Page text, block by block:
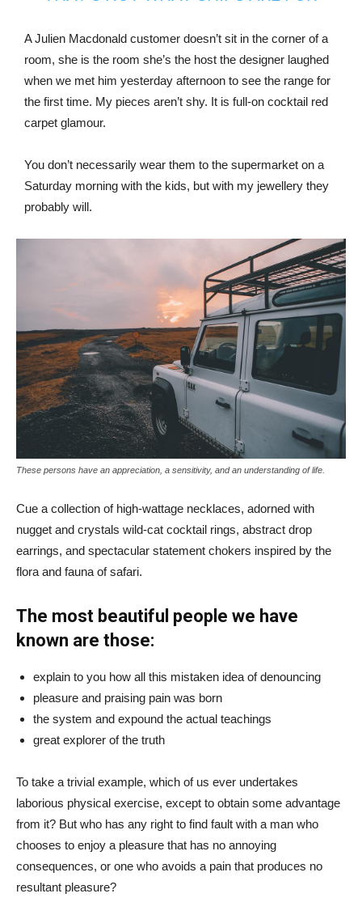
A Julien Macdonald customer doesn’t sit in the corner of a
room, she is the room she’s the host the designer laughed
when we met him yesterday afternoon to see the range for
the first time. My pieces aren’t shy. It is full-on cocktail red
carpet glamour.
You don’t necessarily wear them to the supermarket on a
Saturday morning with the kids, but with my jewellery they
probably will.
These persons have an appreciation, a sensitivity, and an understanding of life.
Cue a collection of high-wattage necklaces, adorned with
nugget and crystals wild-cat cocktail rings, abstract drop
earrings, and spectacular statement chokers inspired by the
flora and fauna of safari.
The most beautiful people we have
known are those:
explain to you how all this mistaken idea of denouncing
pleasure and praising pain was born
the system and expound the actual teachings
great explorer of the truth
To take a trivial example, which of us ever undertakes
laborious physical exercise, except to obtain some advantage
from it? But who has any right to find fault with a man who
chooses to enjoy a pleasure that has no annoying
consequences, or one who avoids a pain that produces no
resultant pleasure?